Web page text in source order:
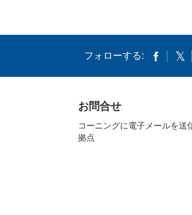
フォローする:
お問合せ
コーニングに電子メールを送
拠点